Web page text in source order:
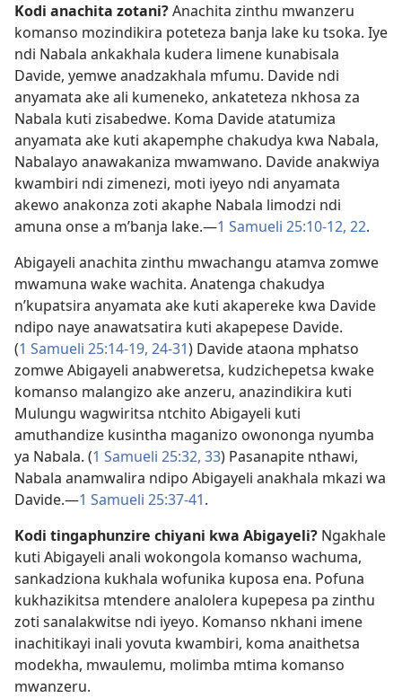
Kodi anachita zotani?Anachita zinthu mwanzeru
komanso mozindikira poteteza banja lake ku tsoka. Iye
ndi Nabala ankakhala kudera limene kunabisala
Davide, yemwe anadzakhala mfumu. Davide ndi
anyamata ake ali kumeneko, ankateteza nkhosa za
Nabala kuti zisabedwe. Koma Davide atatumiza
anyamata ake kuti akapemphe chakudya kwa Nabala,
Nabalayo anawakaniza mwamwano. Davide anakwiya
kwambiri ndi zimenezi, moti iyeyo ndi anyamata
akewo anakonza zoti akaphe Nabala limodzi ndi
amuna onse a m’banja lake.​—1 Samueli 25:10-12, 22.
Abigayeli anachita zinthu mwachangu atamva zomwe
mwamuna wake wachita. Anatenga chakudya
n’kupatsira anyamata ake kuti akapereke kwa Davide
ndipo naye anawatsatira kuti akapepese Davide.
(1 Samueli 25:14-19, 24-31) Davide ataona mphatso
zomwe Abigayeli anabweretsa, kudzichepetsa kwake
komanso malangizo ake anzeru, anazindikira kuti
Mulungu wagwiritsa ntchito Abigayeli kuti
amuthandize kusintha maganizo owononga nyumba
ya Nabala. (1 Samueli 25:32, 33) Pasanapite nthawi,
Nabala anamwalira ndipo Abigayeli anakhala mkazi wa
Davide.​—1 Samueli 25:37-41.
Kodi tingaphunzire chiyani kwa Abigayeli? Ngakhale
kuti Abigayeli anali wokongola komanso wachuma,
sankadziona kukhala wofunika kuposa ena. Pofuna
kukhazikitsa mtendere analolera kupepesa pa zinthu
zoti sanalakwitse ndi iyeyo. Komanso nkhani imene
inachitikayi inali yovuta kwambiri, koma anaithetsa
modekha, mwaulemu, molimba mtima komanso
mwanzeru.